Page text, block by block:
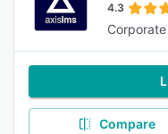
4.3
Compare